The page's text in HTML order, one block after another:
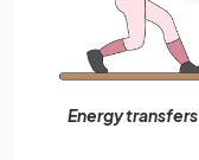
Energy